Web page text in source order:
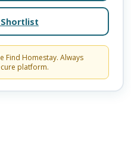
Find Homestay. Always
platform.